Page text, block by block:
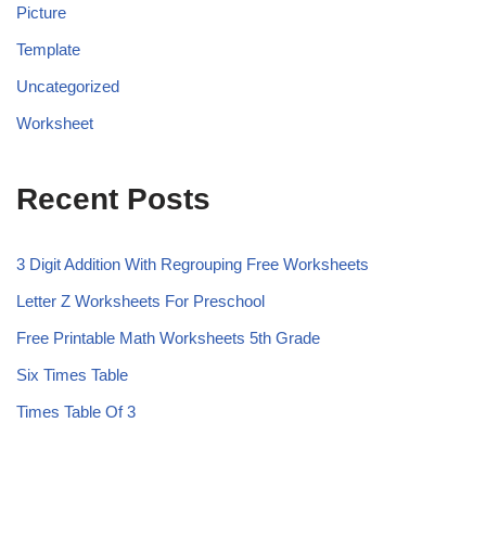
Picture
Template
Uncategorized
Worksheet
Recent Posts
3 Digit Addition With Regrouping Free Worksheets
Letter Z Worksheets For Preschool
Free Printable Math Worksheets 5th Grade
Six Times Table
Times Table Of 3